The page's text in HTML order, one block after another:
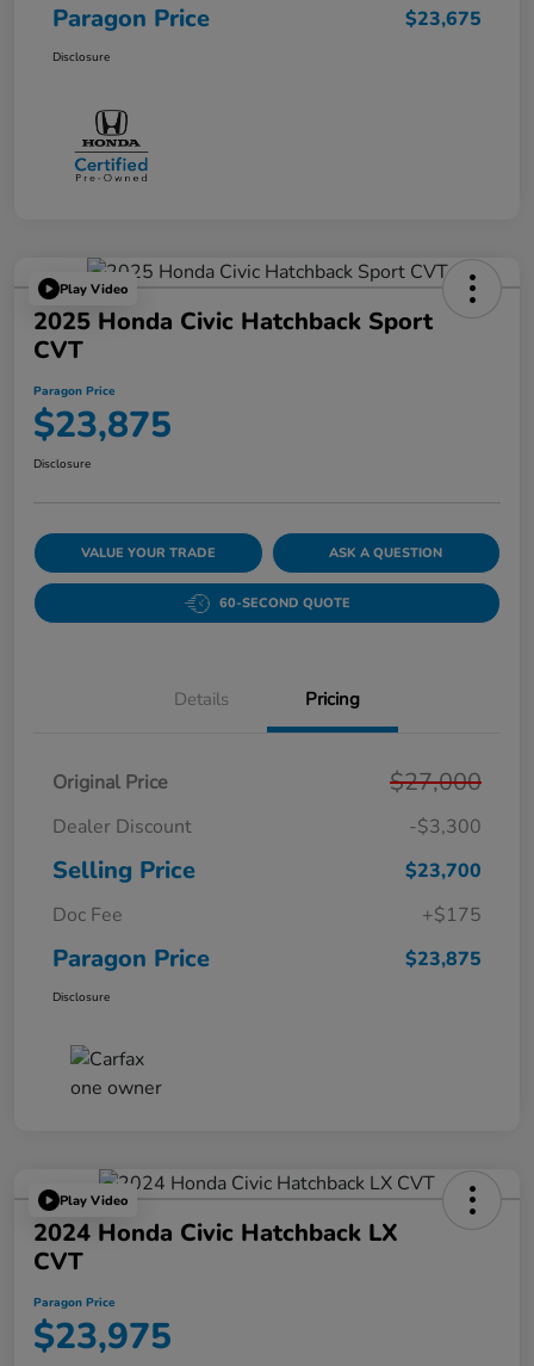
Paragon Price $23,675
Disclosure
Play Video
2025 Honda Civic Hatchback Sport
CVT
Paragon Price
$23,875
Disclosure
VALUE YOUR TRADE ASK A QUESTION
60-SECOND QUOTE
Details Pricing
Original Price $27,000
Dealer Discount -$3,300
Selling Price
$23,700
Doc Fee
+$175
Paragon Price $23,875
Disclosure
Play Video
2024 Honda Civic Hatchback LX
CVT
Paragon Price
$23,975